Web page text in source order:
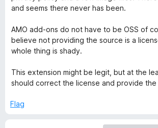
Y
C
S
-
1
u
t
o
5
and seems there never has been.
AMO add-ons do not have to be OSS of
believe not providing the source is a
whole thing is shady.
This extension might be legit, but at the
should correct the license and provide
Flag